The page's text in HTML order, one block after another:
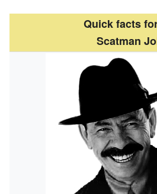
Quick facts
Scatman